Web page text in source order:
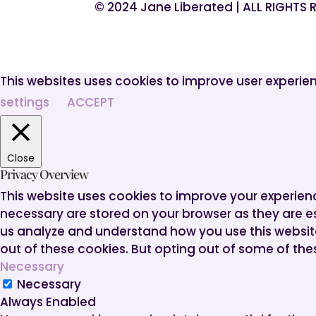
© 2024 Jane Liberated | ALL RIGHTS
This websites uses cookies to improve user
settings
ACCEPT
Close
Privacy Overview
This website uses cookies to improve your
necessary are stored on your browser as they
us analyze and understand how you use this
out of these cookies. But opting out of some of
Necessary
Necessary
Always Enabled